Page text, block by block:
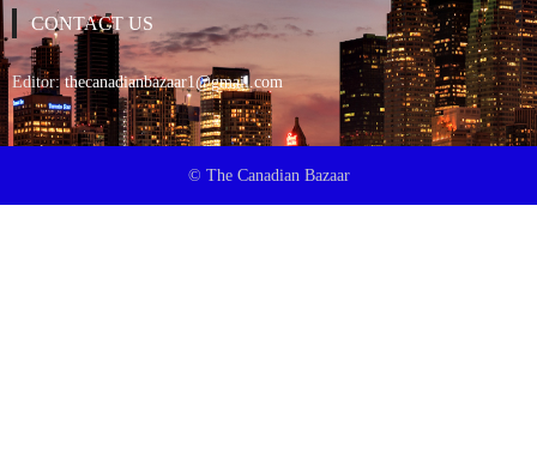
CONTACT US
Editor:thecanadianbazaar1@gmail.com
© The Canadian Bazaar